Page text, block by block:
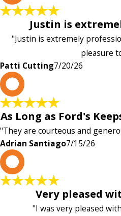
Justin is
"Justin is extremely
pleasure
Patti Cutting7/20/26
As Long as Ford's
"They are courteous and
Adrian Santiago7/15/26
Very pleased
"I was very pleased